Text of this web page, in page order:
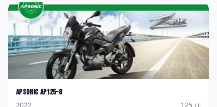
Apsonic AP125-8
2022
125 cc